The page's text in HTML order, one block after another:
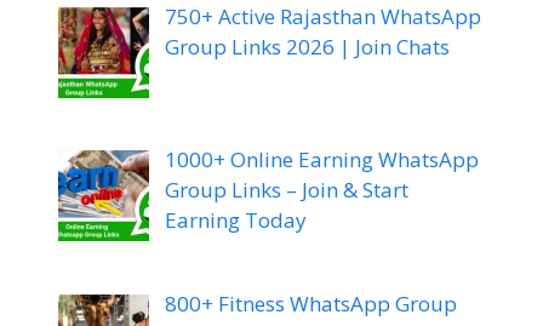
750+ Active Rajasthan WhatsApp
Group Links 2026 | Join Chats
1000+ Online Earning WhatsApp
Group Links – Join & Start
Earning Today
800+ Fitness WhatsApp Group